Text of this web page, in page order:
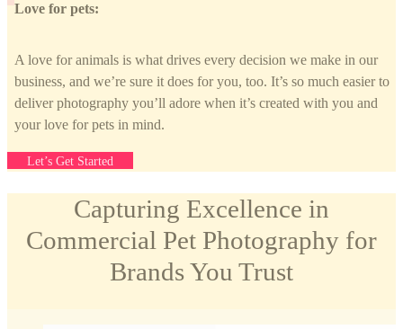
Love for pets:
A love for animals is what drives every decision we make in our
business, and we’re sure it does for you, too. It’s so much easier to
deliver photography you’ll adore when it’s created with you and
your love for pets in mind.
Let’s Get Started
Capturing Excellence in
Commercial Pet Photography for
Brands You Trust